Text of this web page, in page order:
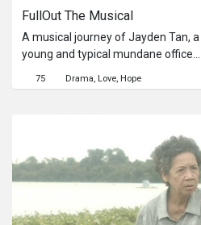
FullOut The Musical
A musical journey of Jayden Tan, a
young and typical mundane office
new world of dance, in order to get
75 Drama Love Hope